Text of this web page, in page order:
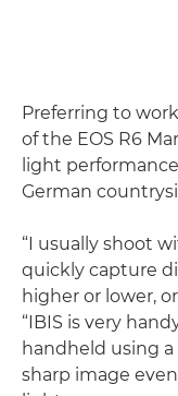
Preferring to
of the EOS R6
light
German
“I usually shoot
quickly capture
higher or lower,
“IBIS is very
handheld using
sharp image